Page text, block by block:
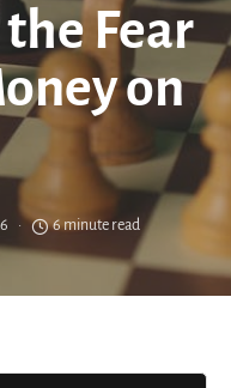
Fear
on
6 minute read